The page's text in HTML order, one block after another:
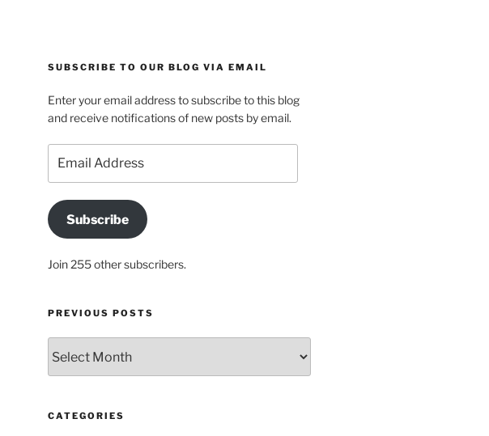
SUBSCRIBE TO OUR BLOG VIA EMAIL
Enter your email address to subscribe to this blog
and receive notifications of new posts by email.
Address
Subscribe
Join 255 other subscribers.
PREVIOUS POSTS
posts
CATEGORIES